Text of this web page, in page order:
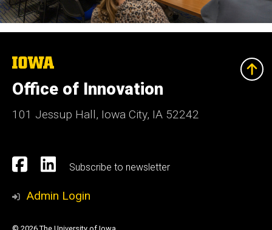
The
of
Iowa
Office of Innovation
101 Jessup Hall, Iowa City, IA 52242
Social
Media
Facebook
Linkedn
Subscribe to newsletter
Admin Login